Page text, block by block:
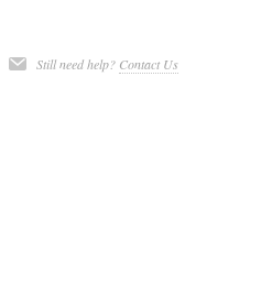
Still need help? Contact Us